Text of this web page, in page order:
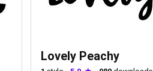
Lovely Peachy